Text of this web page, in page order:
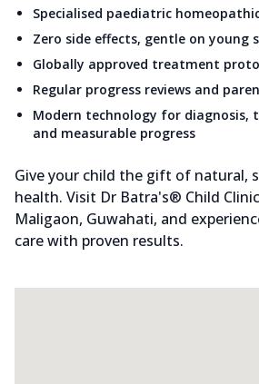
Specialised paediatric
Zero side effects, gentle on young
Globally approved treatment
Regular progress reviews and
Modern technology for diagnosis,
and measurable progress
Give your child the gift of natural,
health. Visit Dr Batra's® Child
Maligaon, Guwahati, and
care with proven results.